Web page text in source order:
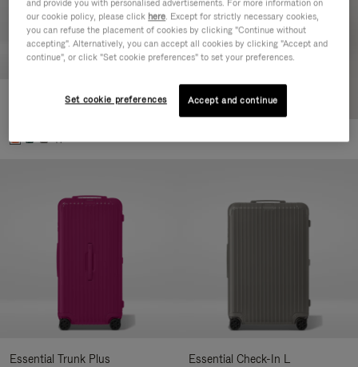
Essential Check-In M
+1
Essential Trunk Plus
Essential Check-In L
our cookie policy, please click here. Except for strictly necessary cookies,
you can refuse the placement of cookies by clicking "Continue without
accepting". Alternatively, you can accept all cookies by clicking "Accept and
continue", or click "Set cookie preferences" to set your preferences.
Set cookie preferences Accept and continue